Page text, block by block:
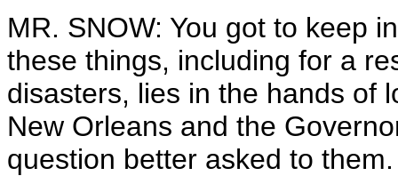
MR. SNOW: You got to keep
these things, including for a
disasters, lies in the hands of
New Orleans and the
question better asked to them.